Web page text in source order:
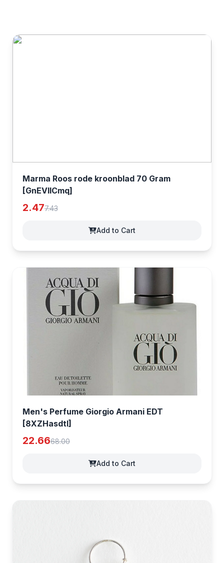
Marma Roos rode kroonblad 70 Gram
[GnEVIlCmq]
2.477.43
Add to Cart
Men's Perfume Giorgio Armani EDT
[8XZHasdtI]
22.6668.00
Add to Cart